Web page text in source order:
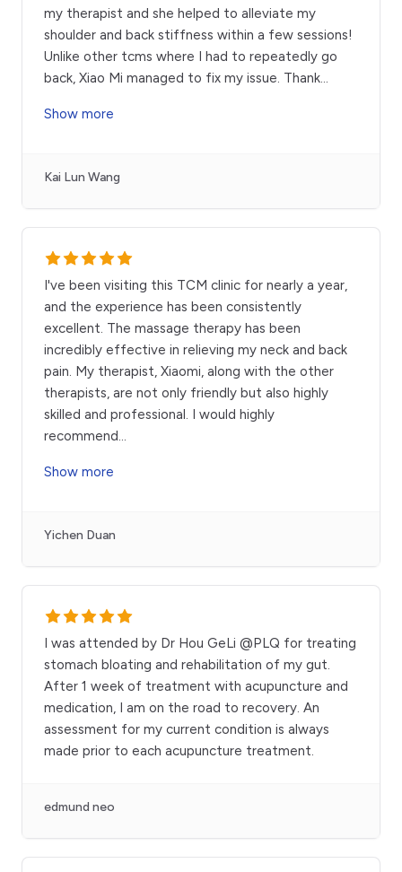
my therapist and she helped to alleviate my
shoulder and back stiffness within a few sessions!
Unlike other tcms where I had to repeatedly go
back, Xiao Mi managed to fix my issue. Thank...
Show more
Kai Lun Wang
I've been visiting this TCM clinic for nearly a year,
and the experience has been consistently
excellent. The massage therapy has been
incredibly effective in relieving my neck and back
pain. My therapist, Xiaomi, along with the other
therapists, are not only friendly but also highly
skilled and professional. I would highly
recommend...
Show more
Yichen Duan
I was attended by Dr Hou GeLi @PLQ for treating
stomach bloating and rehabilitation of my gut.
After 1 week of treatment with acupuncture and
medication, I am on the road to recovery. An
assessment for my current condition is always
made prior to each acupuncture treatment.
edmund neo